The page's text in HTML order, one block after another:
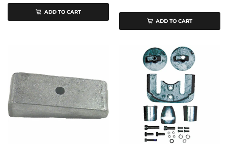
ADD TO CART
ADD TO CART